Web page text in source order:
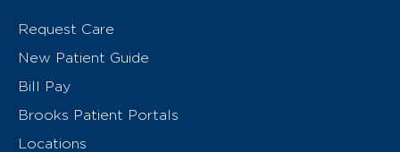
Request Care
New Patient Guide
Bill Pay
Brooks Patient Portals
Locations